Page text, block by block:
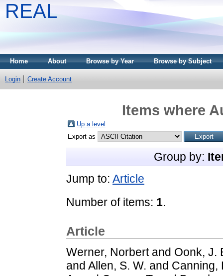
REAL
Home About Browse by Year Browse by Subject
Login Create Account
Items where
Up a level
Export as
Group by:
Jump to: Article
Number of items: 1.
Article
Werner, Norbertand Oonk, J.
and Allen, S. W. and Canning,